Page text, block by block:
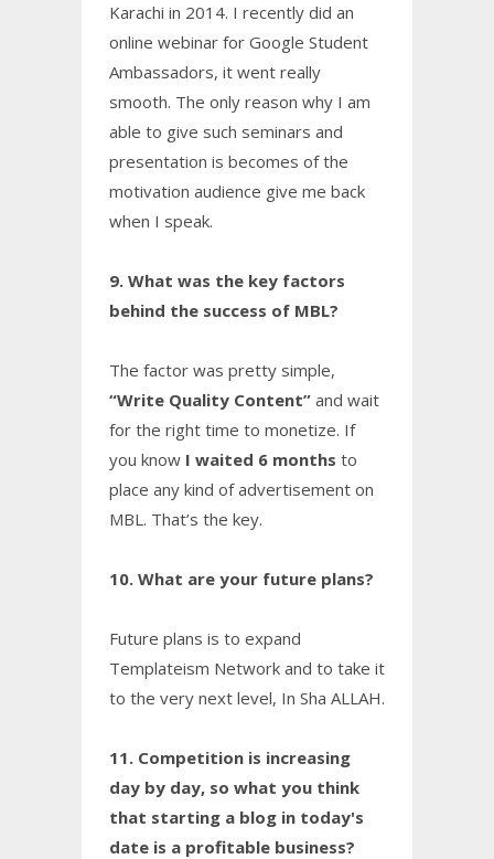
Karachi in 2014. I recently did an
online webinar for Google Student
Ambassadors, it went really
smooth. The only reason why I am
able to give such seminars and
presentation is becomes of the
motivation audience give me back
when I speak.
9. What was the key factors
behind the success of MBL?
The factor was pretty simple,
“Write Quality Content” and wait
for the right time to monetize. If
you know I waited 6 months to
place any kind of advertisement on
MBL. That’s the key.
10. What are your future plans?
Future plans is to expand
Templateism Network and to take it
to the very next level, In Sha ALLAH.
11. Competition is increasing
day by day, so what you think
that starting a blog in today's
date is a profitable business?